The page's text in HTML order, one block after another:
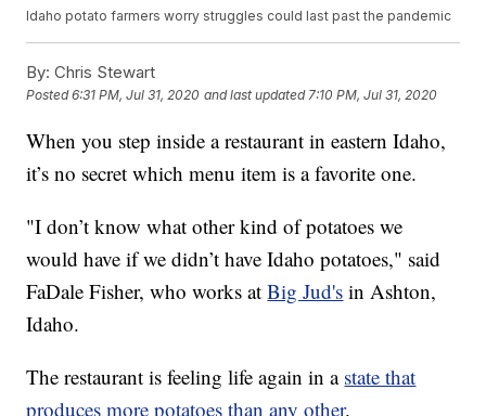
Idaho potato farmers worry struggles could last past the pandemic
By: Chris Stewart
Posted6:31 PM, Jul 31, 2020 and last updated 7:10 PM, Jul 31, 2020
When you step inside a restaurant in eastern Idaho,
it’s no secret which menu item is a favorite one.
"I don’t know what other kind of potatoes we
would have if we didn’t have Idaho potatoes," said
FaDale Fisher, who works atBig Jud's in Ashton,
Idaho.
The restaurant is feeling life again in a state that
produces more potatoes than any other.